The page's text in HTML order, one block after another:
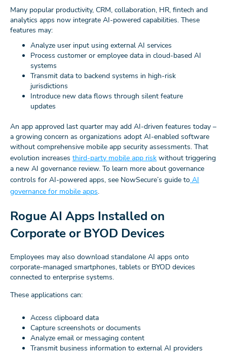
Many popular productivity, CRM, collaboration, HR, fintech and
analytics apps now integrate AI-powered capabilities. These
features may:
Analyze user input using external AI services
Process customer or employee data in cloud-based AI
systems
Transmit data to backend systems in high-risk
jurisdictions
Introduce new data flows through silent feature
updates
An app approved last quarter may add AI-driven features today –
a growing concern as organizations adopt AI-enabled software
without comprehensive mobile app security assessments. That
evolution increases third-party mobile app risk without triggering
a new AI governance review. To learn more about governance
controls for AI-powered apps, see NowSecure’s guide to AI
governance for mobile apps.
Rogue AI Apps Installed on
Corporate or BYOD Devices
Employees may also download standalone AI apps onto
corporate-managed smartphones, tablets or BYOD devices
connected to enterprise systems.
These applications can:
Access clipboard data
Capture screenshots or documents
Analyze email or messaging content
Transmit business information to external AI providers